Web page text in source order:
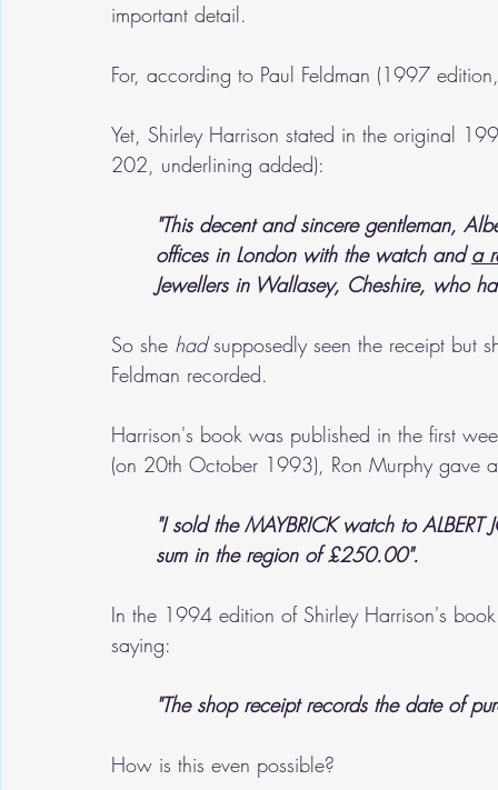
important detail.
For, according to Paul Feldman (1997
Yet, Shirley Harrison stated in the original
202, underlining added):
"This decent and sincere gentleman,
offices in London with the watch and a
Jewellers in Wallasey, Cheshire, who
So she had supposedly seen the receipt but
Feldman recorded.
Harrison's book was published in the first
(on 20th October 1993), Ron Murphy gave
"I sold the MAYBRICK watch to
sum in the region of £250.00".
In the 1994 edition of Shirley Harrison's
saying:
"The shop receipt records the date of
How is this even possible?